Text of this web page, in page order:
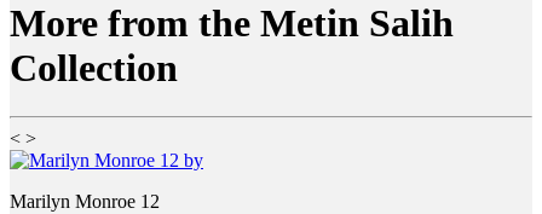
More from the Metin Salih
Collection
< >
Marilyn Monroe 12